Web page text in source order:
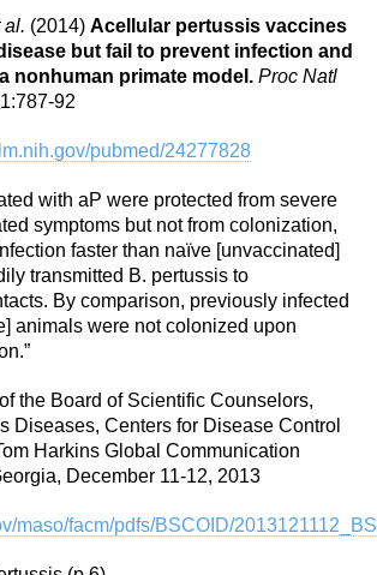
al. (2014) Acellular pertussis vaccines
but fail to prevent infection and
nonhuman primate model. Proc Natl
92
pubmed/24277828
with aP were protected from severe
symptoms but not from colonization,
faster than naïve [unvaccinated]
transmitted B. pertussis to
By comparison, previously infected
animals were not colonized upon
the Board of Scientific Counselors,
Diseases, Centers for Disease Control
Harkins Global Communication
December 11-12, 2013
maso/facm/pdfs/BSCOID/